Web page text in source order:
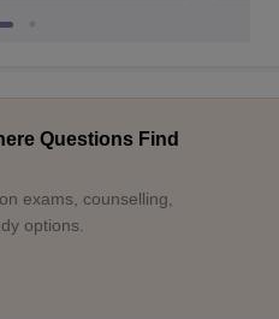
Questions Find
exams, counselling,
options.